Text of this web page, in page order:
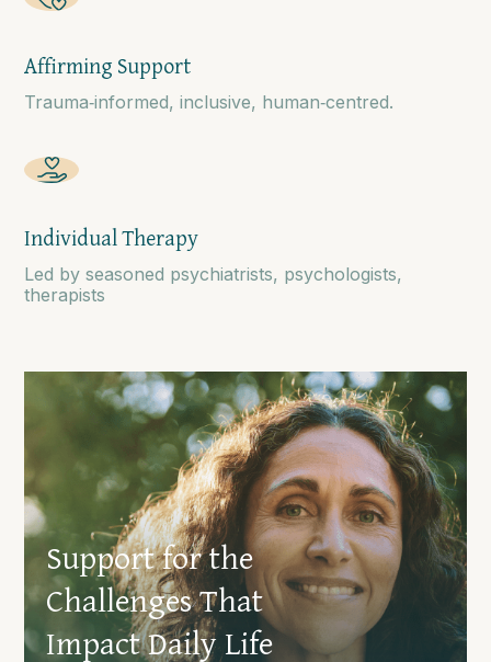
Affirming Support
Trauma‑informed, inclusive, human‑centred.
Individual Therapy
Led by seasoned psychiatrists, psychologists,
therapists
Support for the
Challenges That
Impact Daily Life